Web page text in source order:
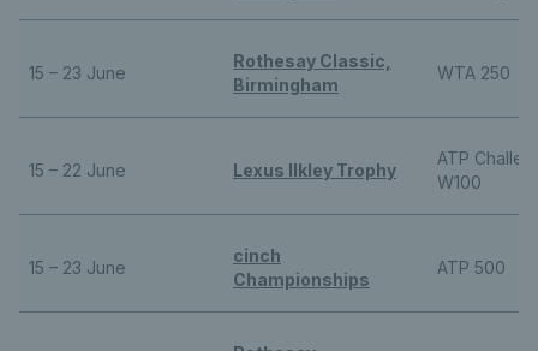
15 – 23 June
Rothesay Classic,
Birmingham
WTA 250
15 – 22 June Lexus Ilkley Trophy
ATP
W100
15 – 23 June
cinch
Championships
ATP 500